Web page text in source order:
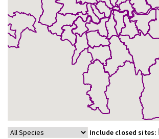
Include closed sites: